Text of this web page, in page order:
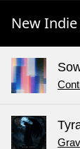
New Indie